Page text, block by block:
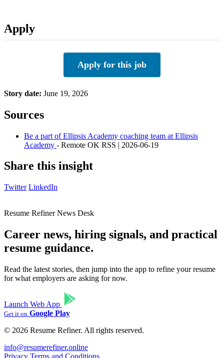
Apply
Apply for this job
Story date: June 19, 2026
Sources
Be a part of Ellipsis Academy coaching team at Ellipsis
Academy - Remote OK RSS | 2026-06-19
Share this insight
Twitter LinkedIn
Resume Refiner News Desk
Career news, hiring signals, and practical
resume guidance.
Read the latest stories, then jump into the app to refine your resume
for what employers are asking for now.
Launch Web App
Get it on Google Play
© 2026 Resume Refiner. All rights reserved.
info@resumerefiner.online